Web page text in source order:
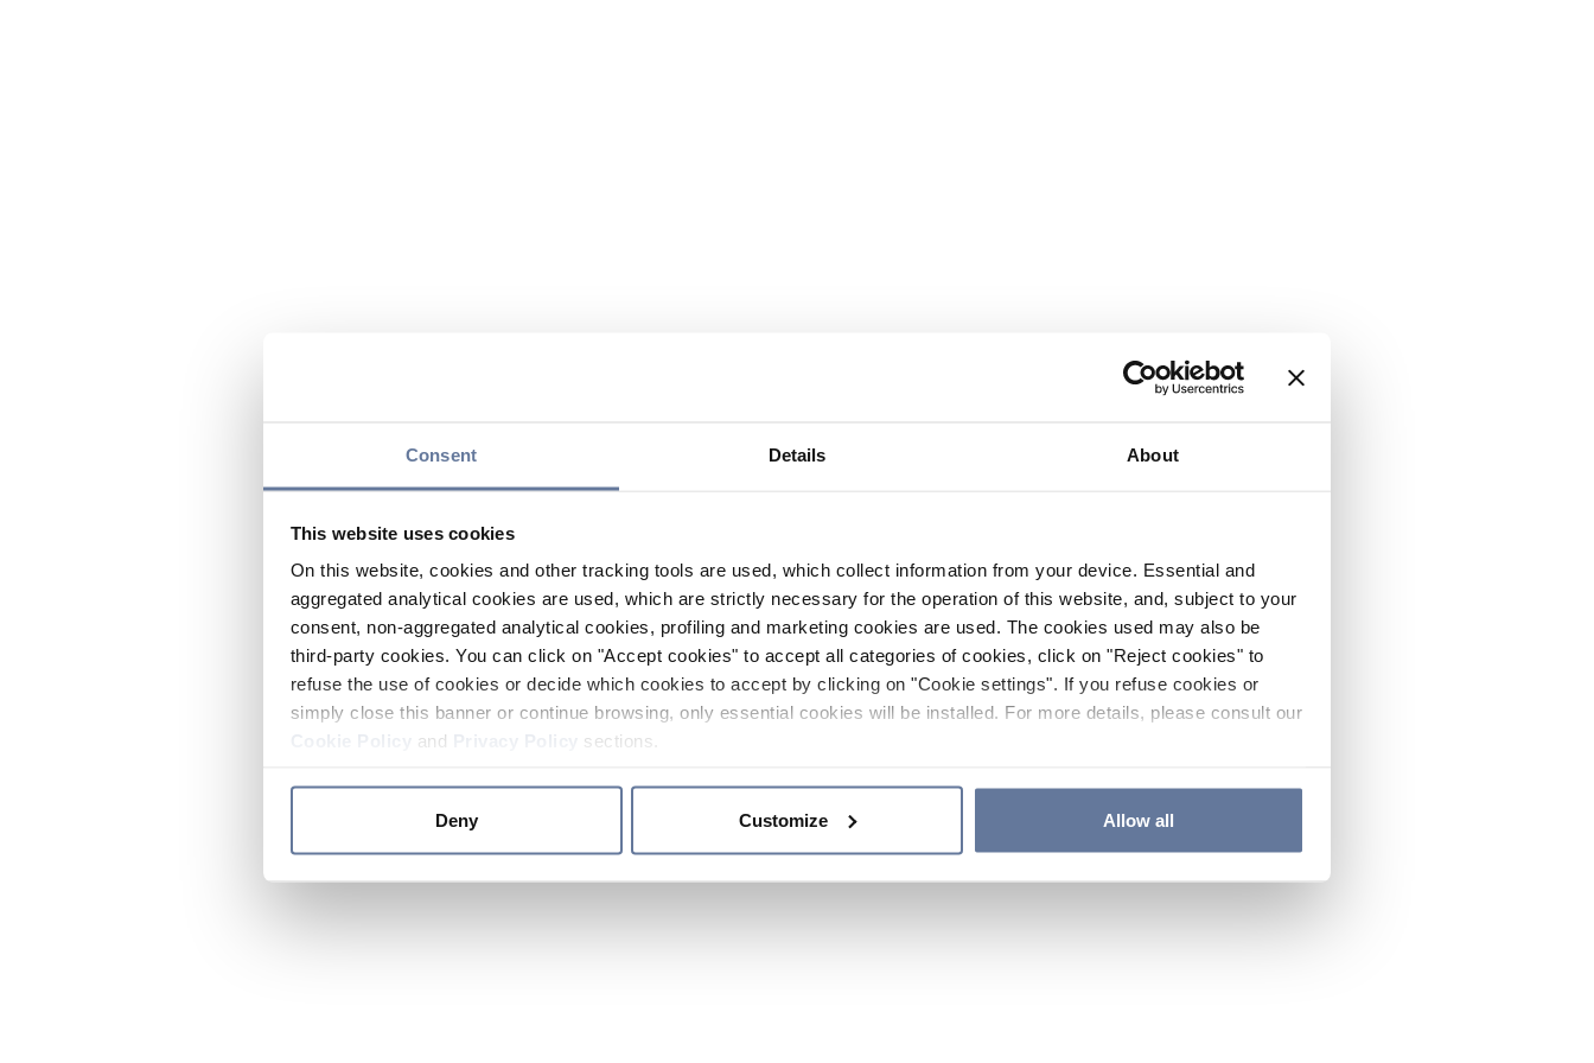
Consent Details About
This website uses cookies
On this website, cookies and other tracking tools are used, which collect information from your device. Essential and
aggregated analytical cookies are used, which are strictly necessary for the operation of this website, and, subject to your
consent, non-aggregated analytical cookies, profiling and marketing cookies are used. The cookies used may also be
third-party cookies. You can click on "Accept cookies" to accept all categories of cookies, click on "Reject cookies" to
refuse the use of cookies or decide which cookies to accept by clicking on "Cookie settings". If you refuse cookies or
simply close this banner or continue browsing, only essential cookies will be installed. For more details, please consult our
and sections.
Deny Customize Allow all